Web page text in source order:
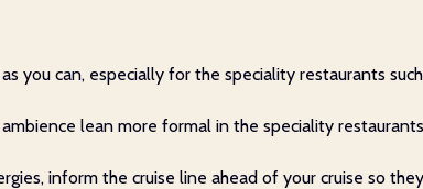
you can, especially for the speciality restaurants
lean more formal in the speciality
inform the cruise line ahead of your cruise so